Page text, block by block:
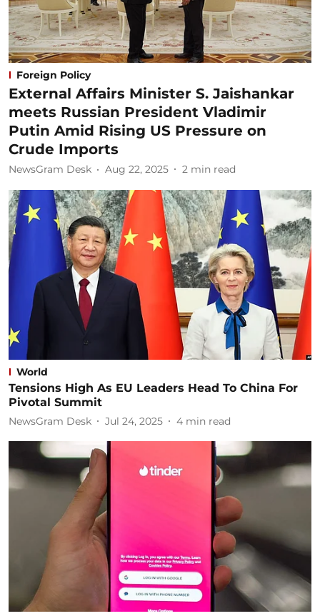
Foreign Policy
External Affairs Minister S. Jaishankar
meets Russian President Vladimir
Putin Amid Rising US Pressure on
Crude Imports
NewsGram Desk Aug 22, 2025 2 min read
World
Tensions High As EU Leaders Head To China For
Pivotal Summit
NewsGram Desk Jul 24, 2025 4 min read